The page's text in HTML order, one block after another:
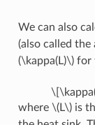
We can also
(also called
(\kappa(L)\)for
where \(L\)is